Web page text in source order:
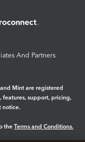
And Partners
Mint are registered
features, support, pricing,
notice.
the Terms and Conditions.